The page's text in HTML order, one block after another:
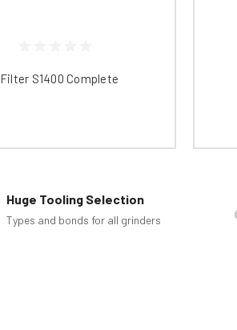
Filter S1400 Complete
Huge Tooling Selection
Types and bonds for all grinders